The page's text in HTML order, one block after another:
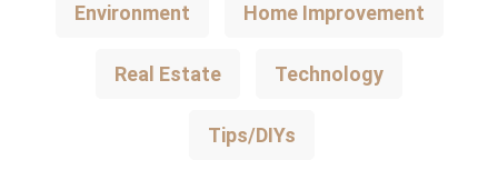
Environment Home Improvement
Real Estate Technology
Tips/DIYs